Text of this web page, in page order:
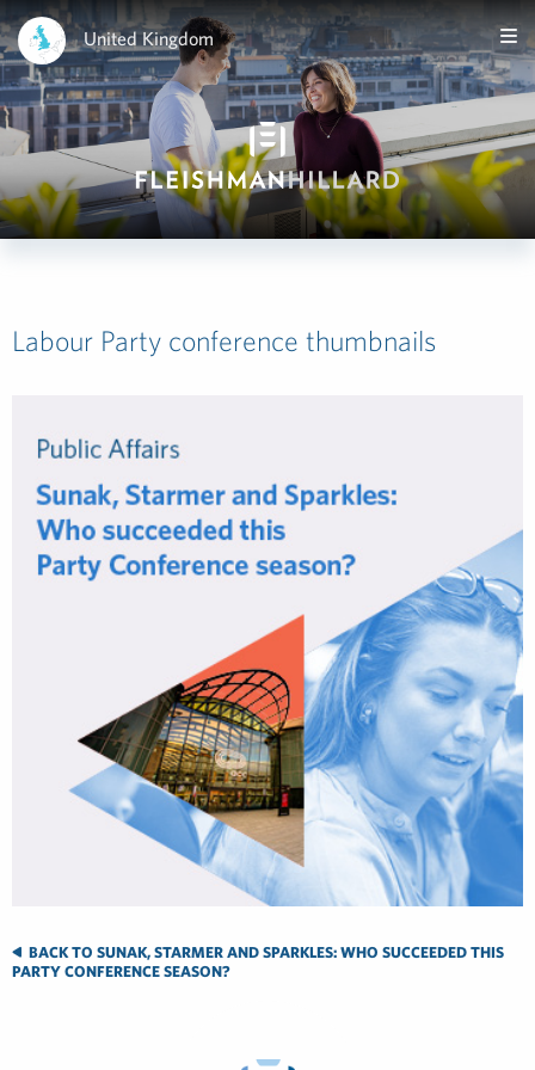
United Kingdom
Labour Party conference thumbnails
BACK TO SUNAK, STARMER AND SPARKLES: WHO SUCCEEDED THIS
PARTY CONFERENCE SEASON?